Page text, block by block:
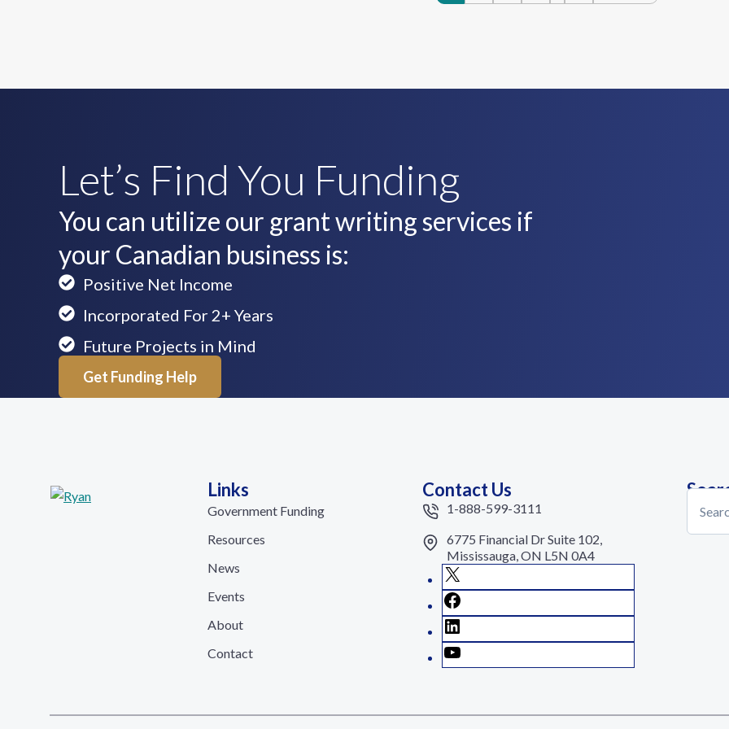
Let’s Find You Funding
You can utilize our grant writing services if
your Canadian business is:
Positive Net Income
Incorporated For 2+ Years
Future Projects in Mind
Get Funding Help
Links
Government Funding
Resources
News
Events
About
Contact
Contact Us
1-888-599-3111
6775 Financial Dr Suite 102,
Mississauga, ON L5N 0A4